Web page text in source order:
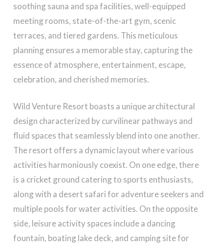
soothing sauna and spa facilities, well-equipped
meeting rooms, state-of-the-art gym, scenic
terraces, and tiered gardens. This meticulous
planning ensures a memorable stay, capturing the
essence of atmosphere, entertainment, escape,
celebration, and cherished memories.
Wild Venture Resort boasts a unique architectural
design characterized by curvilinear pathways and
fluid spaces that seamlessly blend into one another.
The resort offers a dynamic layout where various
activities harmoniously coexist. On one edge, there
is a cricket ground catering to sports enthusiasts,
along with a desert safari for adventure seekers and
multiple pools for water activities. On the opposite
side, leisure activity spaces include a dancing
fountain, boating lake deck, and camping site for